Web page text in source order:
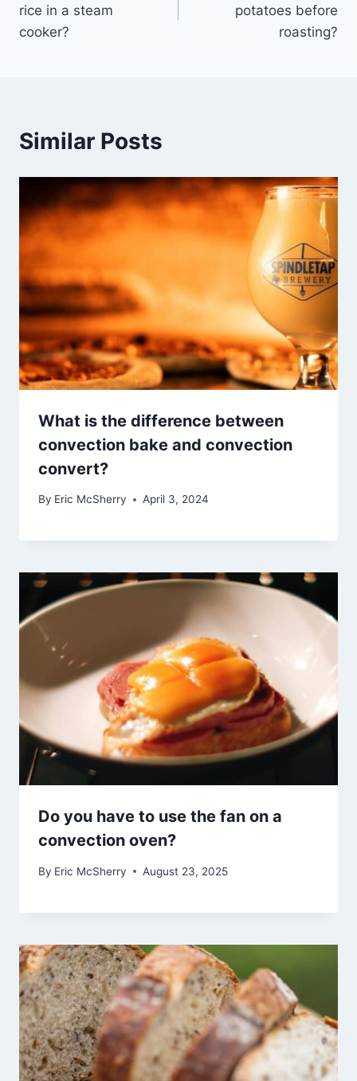
rice in a steam
cooker?
potatoes before
roasting?
Similar Posts
What is the difference between
convection bake and convection
convert?
By Eric McSherry April 3, 2024
Do you have to use the fan on a
convection oven?
By Eric McSherry August 23, 2025